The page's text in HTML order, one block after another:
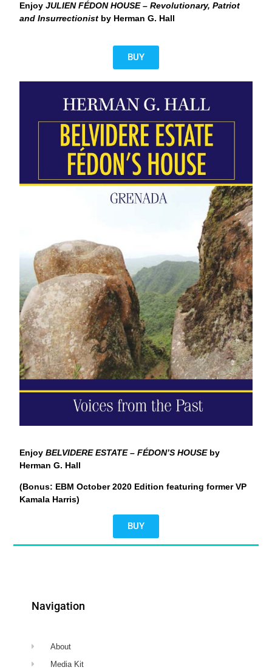
Enjoy JULIEN FÉDON HOUSE – Revolutionary, Patriot
and Insurrectionist by Herman G. Hall
BUY
EnjoyBELVIDERE ESTATE – FÉDON’S HOUSEby
Herman G. Hall
(Bonus: EBM October 2020 Edition featuring former VP
Kamala Harris)
BUY
Navigation
About
Media Kit